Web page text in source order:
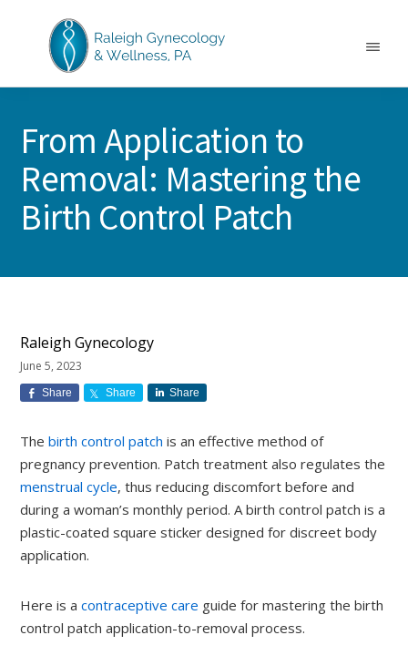
primary
RALEIGH
WELLNESS
North
GYN
Care
&
Treatment
From Application to
Removal: Mastering the
Birth Control Patch
Raleigh Gynecology
June 5, 2023
Share Share Share
Thebirth control patch is an effective method of
pregnancy prevention. Patch treatment also regulates the
menstrual cycle, thus reducing discomfort before and
during a woman’s monthly period. A birth control patch is a
plastic-coated square sticker designed for discreet body
application.
Here is acontraceptive care guide for mastering the birth
control patch application-to-removal process.